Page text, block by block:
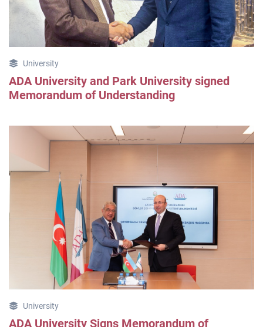
University
ADA University and Park University signed
Memorandum of Understanding
University
ADA University Signs Memorandum of